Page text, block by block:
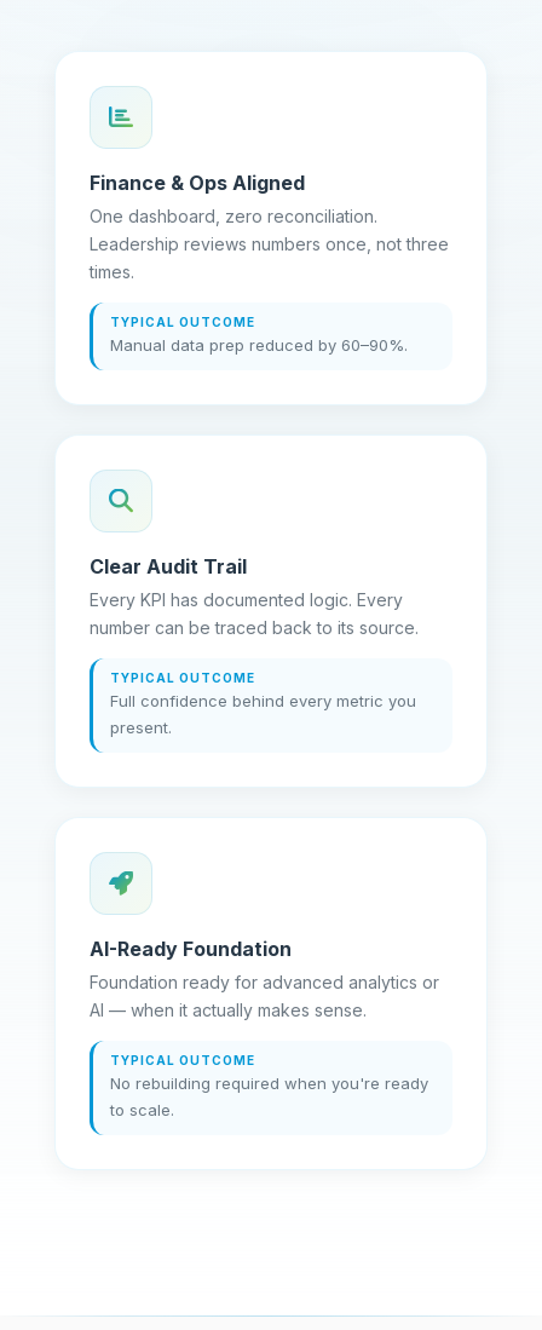
Finance & Ops Aligned
One dashboard, zero reconciliation.
Leadership reviews numbers once, not three
times.
TYPICAL OUTCOME
Manual data prep reduced by 60–90%.
Clear Audit Trail
Every KPI has documented logic. Every
number can be traced back to its source.
TYPICAL OUTCOME
Full confidence behind every metric you
present.
AI-Ready Foundation
Foundation ready for advanced analytics or
AI — when it actually makes sense.
TYPICAL OUTCOME
No rebuilding required when you're ready
to scale.